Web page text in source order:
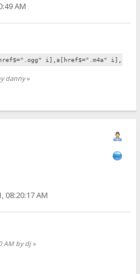
AM
i],a[href$=".m4a"
danny»
08:20:17 AM
AM by dj»